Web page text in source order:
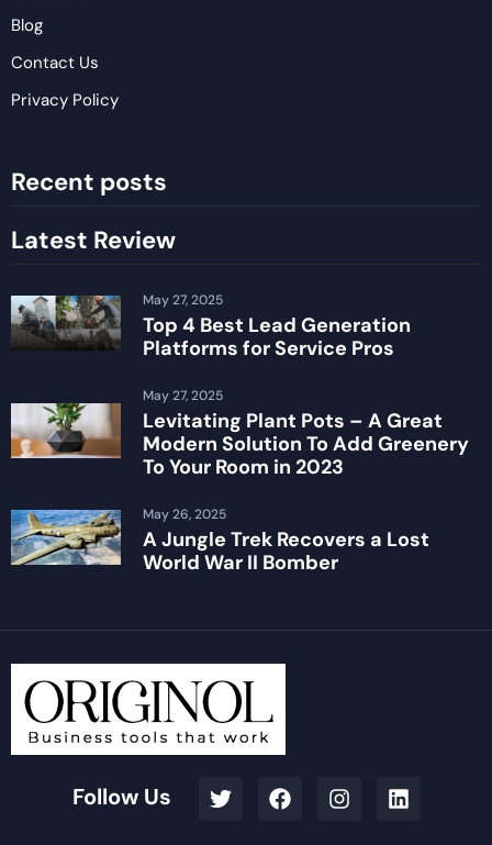
Blog
Contact Us
Privacy Policy
Recent posts
Latest Review
Top 4 Best Lead Generation
Platforms for Service Pros
May 27, 2025
Levitating Plant Pots – A Great
Modern Solution To Add Greenery
To Your Room in 2023
May 27, 2025
A Jungle Trek Recovers a Lost
World War II Bomber
May 26, 2025
Follow Us